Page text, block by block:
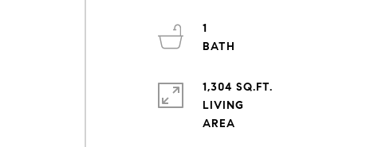
1
1,304 SQ.FT.
LIVING